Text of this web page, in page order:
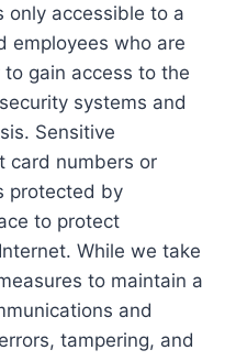
only accessible to a
employees who are
gain access to the
systems and
Sensitive
card numbers or
protected by
to protect
While we take
to maintain a
and
tampering, and